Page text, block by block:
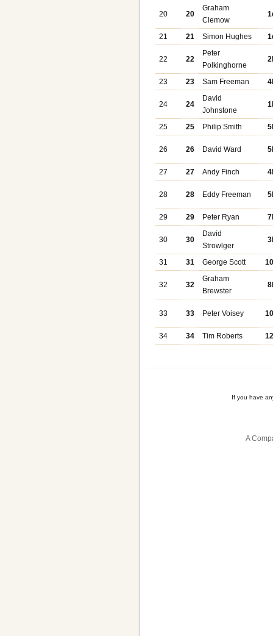
20 20
Graham
Clemow
21 21 Simon Hughes
22 22
Peter
Polkinghorne
23 23 Sam Freeman
24 24
David
Johnstone
25 25 Philip Smith
26 26 David Ward
27 27 Andy Finch
28 28 Eddy Freeman
29 29 Peter Ryan
30 30
David
Strowlger
31 31 George Scott
32 32
Graham
Brewster
33 33 Peter Voisey
34 34 Tim Roberts
If you have
A